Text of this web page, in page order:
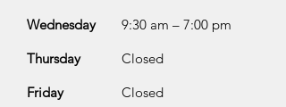
Wednesday
Thursday
Friday
9:30 am – 7:00 pm
Closed
Closed